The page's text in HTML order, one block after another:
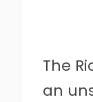
The
an